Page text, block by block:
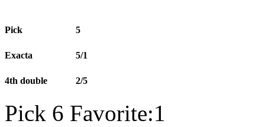
Pick 5
Exacta 5/1
4th double 2/5
Pick 6 Favorite:1